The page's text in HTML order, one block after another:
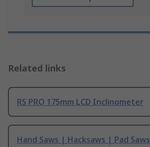
Related links
RS PRO 175mm LCD Inclinometer
Hand Saws | Hacksaws | Pad Saws